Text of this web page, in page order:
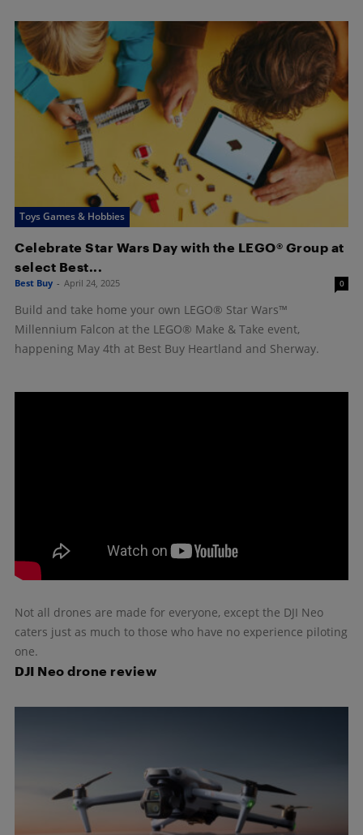
Toys Games & Hobbies
Celebrate Star Wars Day with the LEGO® Group at
select Best...
Best Buy - April 24, 2025 0
Build and take home your own LEGO® Star Wars™
Millennium Falcon at the LEGO® Make & Take event,
happening May 4th at Best Buy Heartland and Sherway.
Not all drones are made for everyone, except the DJI Neo
caters just as much to those who have no experience piloting
one.
DJI Neo drone review